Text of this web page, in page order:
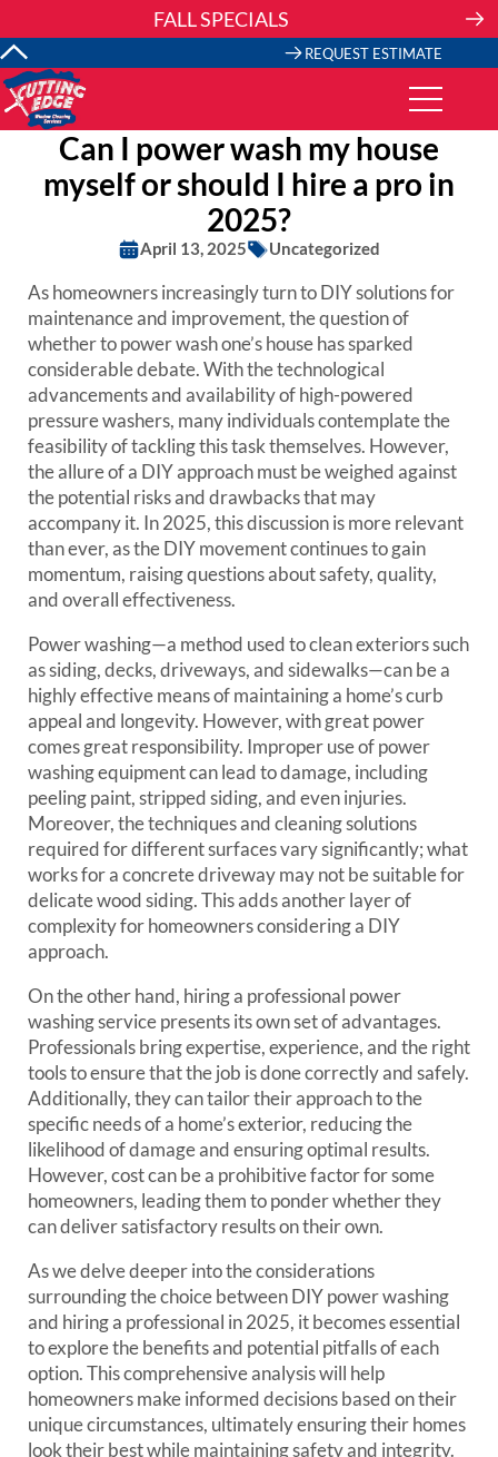
FALL SPECIALS
REQUEST ESTIMATE
Can I power wash my house
myself or should I hire a pro in
2025?
April 13, 2025 Uncategorized
As homeowners increasingly turn to DIY solutions for
maintenance and improvement, the question of
whether to power wash one’s house has sparked
considerable debate. With the technological
advancements and availability of high-powered
pressure washers, many individuals contemplate the
feasibility of tackling this task themselves. However,
the allure of a DIY approach must be weighed against
the potential risks and drawbacks that may
accompany it. In 2025, this discussion is more relevant
than ever, as the DIY movement continues to gain
momentum, raising questions about safety, quality,
and overall effectiveness.
Power washing—a method used to clean exteriors such
as siding, decks, driveways, and sidewalks—can be a
highly effective means of maintaining a home’s curb
appeal and longevity. However, with great power
comes great responsibility. Improper use of power
washing equipment can lead to damage, including
peeling paint, stripped siding, and even injuries.
Moreover, the techniques and cleaning solutions
required for different surfaces vary significantly; what
works for a concrete driveway may not be suitable for
delicate wood siding. This adds another layer of
complexity for homeowners considering a DIY
approach.
On the other hand, hiring a professional power
washing service presents its own set of advantages.
Professionals bring expertise, experience, and the right
tools to ensure that the job is done correctly and safely.
Additionally, they can tailor their approach to the
specific needs of a home’s exterior, reducing the
likelihood of damage and ensuring optimal results.
However, cost can be a prohibitive factor for some
homeowners, leading them to ponder whether they
can deliver satisfactory results on their own.
As we delve deeper into the considerations
surrounding the choice between DIY power washing
and hiring a professional in 2025, it becomes essential
to explore the benefits and potential pitfalls of each
option. This comprehensive analysis will help
homeowners make informed decisions based on their
unique circumstances, ultimately ensuring their homes
look their best while maintaining safety and integrity.